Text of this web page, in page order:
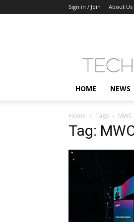
Sign in / Join About Us
HOME NEWS
Home Tags
Tag: